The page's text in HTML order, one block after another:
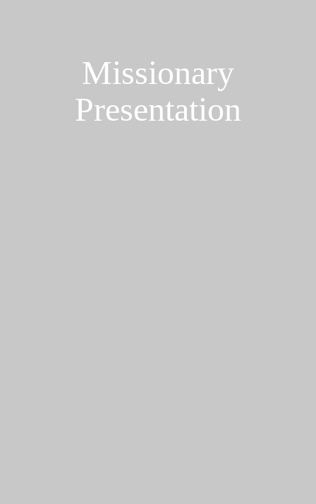
Missionary
Presentation